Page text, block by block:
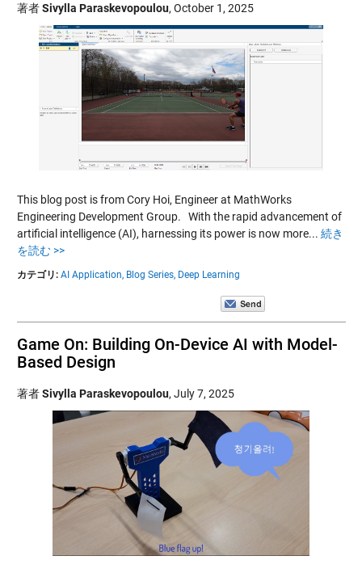
著者Sivylla Paraskevopoulou, October 1, 2025
This blog post is from Cory Hoi, Engineer at MathWorks
Engineering Development Group. With the rapid advancement of
artificial intelligence (AI), harnessing its power is now more... 続き
を読む >>
カテゴリ: AI Application, Blog Series, Deep Learning
Game On: Building On-Device AI with Model-
Based Design
著者Sivylla Paraskevopoulou, July 7, 2025